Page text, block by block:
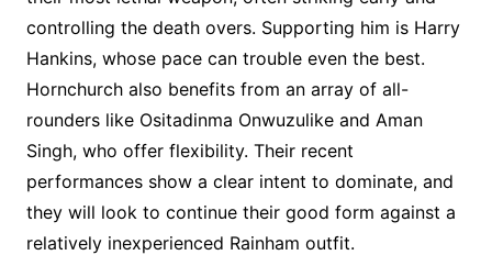
controlling the death overs. Supporting him is Harry
Hankins, whose pace can trouble even the best.
Hornchurch also benefits from an array of all-
rounders like Ositadinma Onwuzulike and Aman
Singh, who offer flexibility. Their recent
performances show a clear intent to dominate, and
they will look to continue their good form against a
relatively inexperienced Rainham outfit.